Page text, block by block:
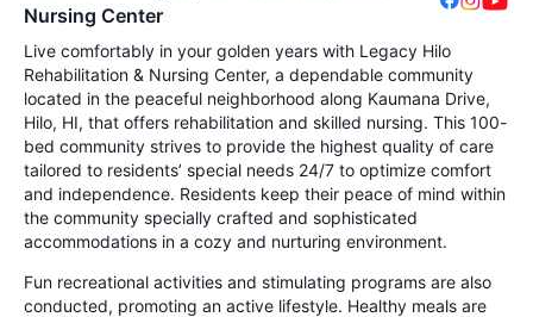
Nursing Center
Live comfortably in your golden years with Legacy Hilo
Rehabilitation & Nursing Center, a dependable community
located in the peaceful neighborhood along Kaumana Drive,
Hilo, HI, that offers rehabilitation and skilled nursing. This 100-
bed community strives to provide the highest quality of care
tailored to residents’ special needs 24/7 to optimize comfort
and independence. Residents keep their peace of mind within
the community specially crafted and sophisticated
accommodations in a cozy and nurturing environment.
Fun recreational activities and stimulating programs are also
conducted, promoting an active lifestyle. Healthy meals are